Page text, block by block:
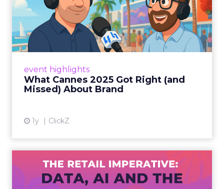
event highlights
What Cannes 2025 Got Right (and
Missed) About Brand
1y ClickZ
What Cannes 2025 Got Right
(and Missed) About Bran...
By Sam Carter, CEO of Fospha Read More
The Retail Imperative: Data,
AI and the New Consum...